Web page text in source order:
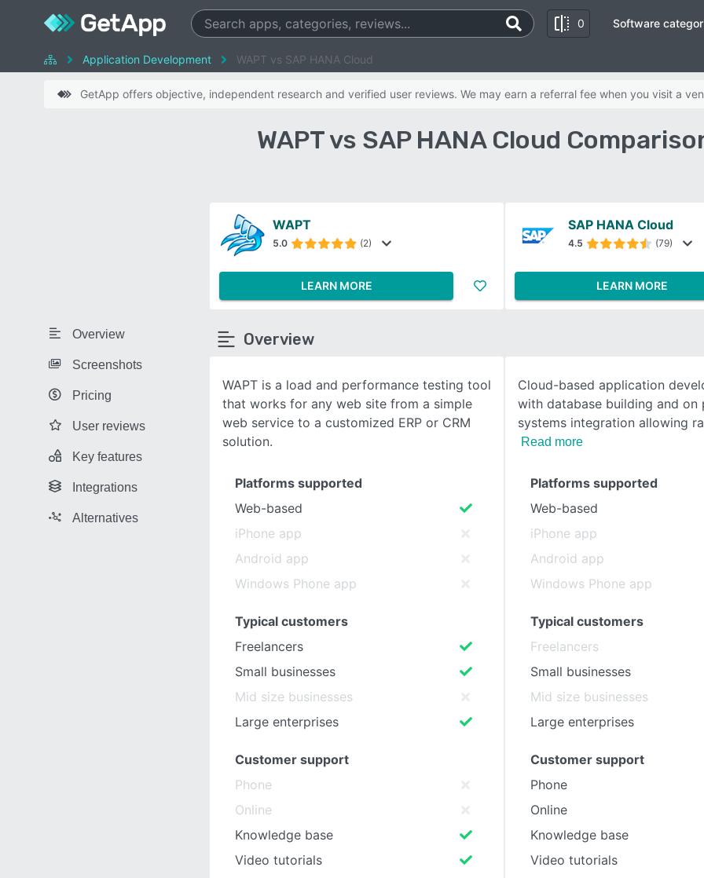
0
SEE COMPARISON
Software
Application Development WAPT vs SAP HANA Cloud
GetApp offers objective, independent research and verified user reviews. We may earn a referral fee when you visit a
WAPT vs SAP HANA Cloud
Overview
Screenshots
Pricing
User reviews
Key features
Integrations
Alternatives
WAPT
5.0 (2)
LEARN MORE
SAP HANA Cloud
4.5 (79)
LEARN MORE
Overview
WAPT is a load and performance testing tool
that works for any web site from a simple
web service to a customized ERP or CRM
solution.
Cloud-based application
with database building and on
systems integration allowing
Read more
Platforms supported
Web-based
iPhone app
Android app
Windows Phone app
Typical customers
Freelancers
Small businesses
Mid size businesses
Large enterprises
Customer support
Phone
Online
Knowledge base
Video tutorials
Platforms supported
Web-based
iPhone app
Android app
Windows Phone app
Typical customers
Freelancers
Small businesses
Mid size businesses
Large enterprises
Customer support
Phone
Online
Knowledge base
Video tutorials